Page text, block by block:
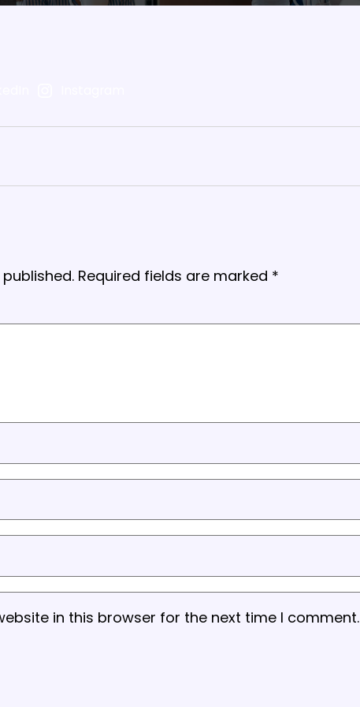
Required fields are marked *
in this browser for the next time I comment.